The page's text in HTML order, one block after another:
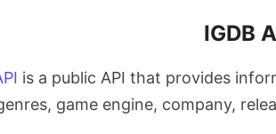
IGDB
is a public API that provides
game engine, company,